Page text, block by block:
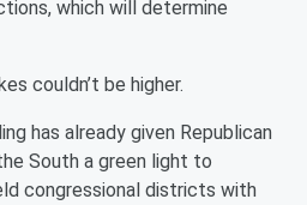
which will determine
couldn’t be higher.
has already given Republican
South a green light to
congressional districts with